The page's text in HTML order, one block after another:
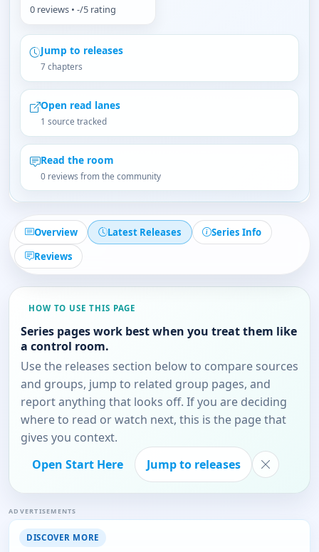
0 reviews • -/5 rating
Jump to releases
7 chapters
Open read lanes
1 source tracked
Read the room
0 reviews from the community
Overview Latest Releases
Series Info
Reviews
HOW TO USE THIS PAGE
Series pages work best when you treat them like
a control room.
Use the releases section below to compare sources
and groups, jump to related group pages, and
report anything that looks off. If you are deciding
where to read or watch next, this is the page that
gives you context.
Open Start Here
Jump to releases
ADVERTISEMENTS
DISCOVER MORE